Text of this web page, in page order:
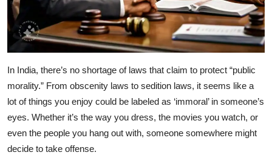
In India, there’s no shortage of laws that claim to protect “public
morality.” From obscenity laws to sedition laws, it seems like a
lot of things you enjoy could be labeled as ‘immoral’ in someone’s
eyes. Whether it’s the way you dress, the movies you watch, or
even the people you hang out with, someone somewhere might
decide to take offense.